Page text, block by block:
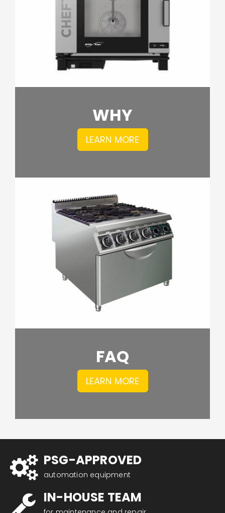
WHY
LEARN MORE
FAQ
LEARN MORE
PSG-APPROVED
automation equipment
IN-HOUSE TEAM